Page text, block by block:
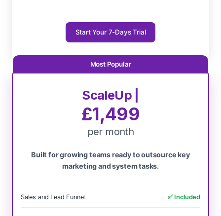
Start Your 7-Days Trial
ScaleUp |
£1,499
per month
Built for growing teams ready to outsource key
marketing and system tasks.
Sales and Lead Funnel ✅ Included